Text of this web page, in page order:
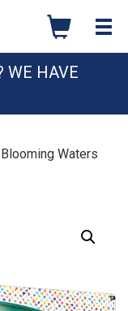
WE HAVE
Waters